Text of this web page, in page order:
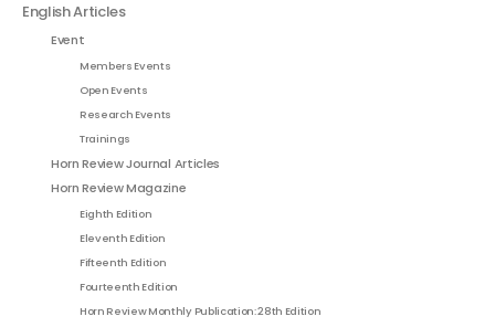
English Articles
Event
Members Events
Open Events
Research Events
Trainings
Horn Review Journal Articles
Horn Review Magazine
Eighth Edition
Eleventh Edition
Fifteenth Edition
Fourteenth Edition
Horn Review Monthly Publication: 28th Edition